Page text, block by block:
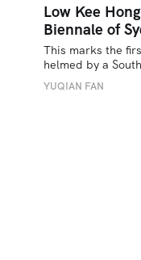
Low Kee
Biennale of
This marks the
helmed by a
YUQIAN FAN